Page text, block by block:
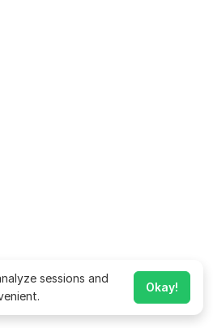
sessions and
Okay!